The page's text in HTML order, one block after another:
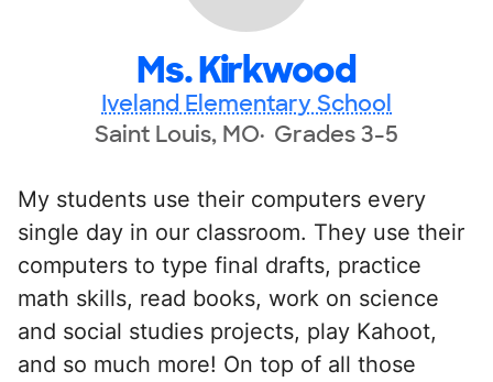
Ms. Kirkwood
Iveland Elementary School
Saint Louis, MO Grades 3-5
My students use their computers every
single day in our classroom. They use their
computers to type final drafts, practice
math skills, read books, work on science
and social studies projects, play Kahoot,
and so much more! On top of all those